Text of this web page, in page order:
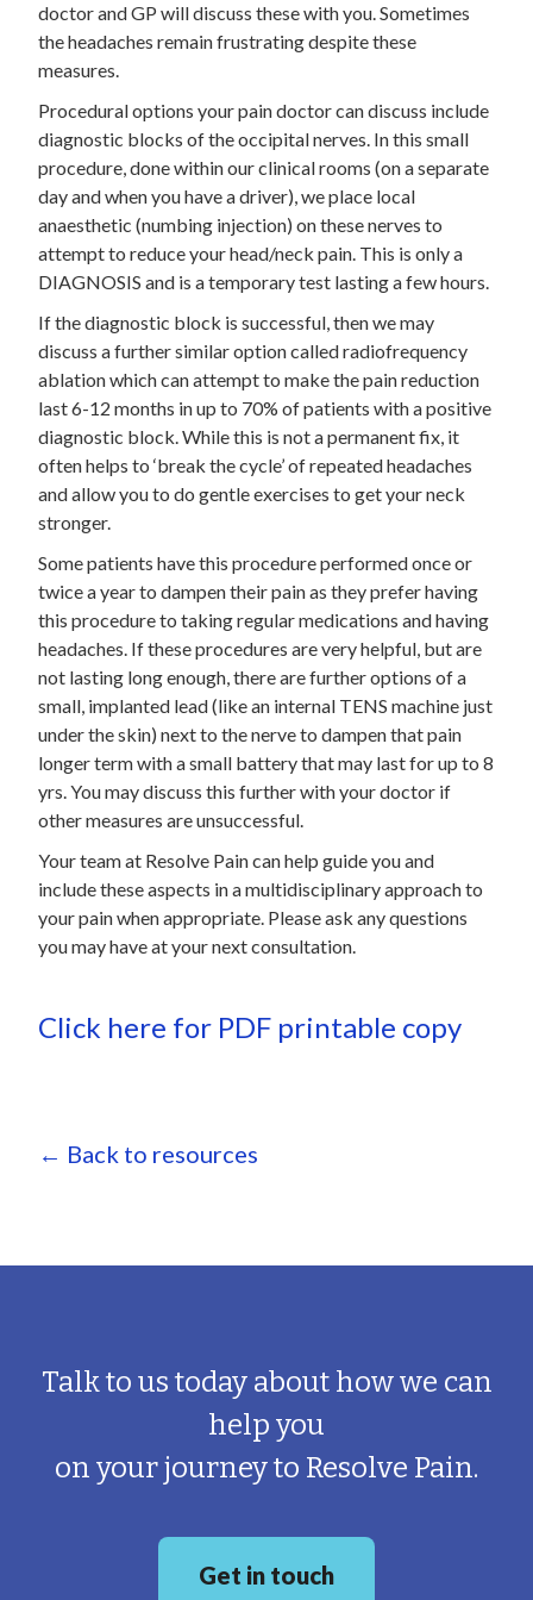
doctor and GP will discuss these with you. Sometimes
the headaches remain frustrating despite these
measures.
Procedural options your pain doctor can discuss include
diagnostic blocks of the occipital nerves. In this small
procedure, done within our clinical rooms (on a separate
day and when you have a driver), we place local
anaesthetic (numbing injection) on these nerves to
attempt to reduce your head/neck pain. This is only a
DIAGNOSIS and is a temporary test lasting a few hours.
If the diagnostic block is successful, then we may
discuss a further similar option called radiofrequency
ablation which can attempt to make the pain reduction
last 6-12 months in up to 70% of patients with a positive
diagnostic block. While this is not a permanent fix, it
often helps to ‘break the cycle’ of repeated headaches
and allow you to do gentle exercises to get your neck
stronger.
Some patients have this procedure performed once or
twice a year to dampen their pain as they prefer having
this procedure to taking regular medications and having
headaches. If these procedures are very helpful, but are
not lasting long enough, there are further options of a
small, implanted lead (like an internal TENS machine just
under the skin) next to the nerve to dampen that pain
longer term with a small battery that may last for up to 8
yrs. You may discuss this further with your doctor if
other measures are unsuccessful.
Your team at Resolve Pain can help guide you and
include these aspects in a multidisciplinary approach to
your pain when appropriate. Please ask any questions
you may have at your next consultation.
Click here for PDF printable copy
← Back to resources
Talk to us today about how we can
help you
on your journey to Resolve Pain.
Get in touch